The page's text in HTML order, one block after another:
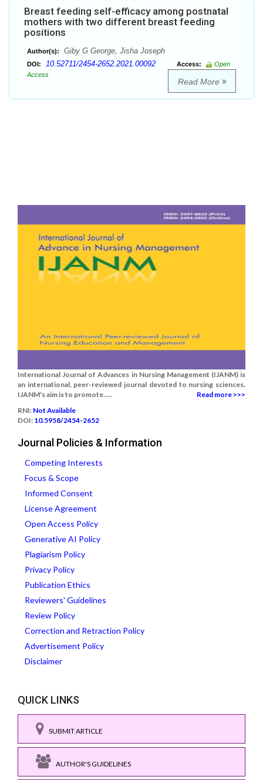
Breast feeding self-efficacy among postnatal
mothers with two different breast feeding
positions
Author(s): Giby G George, Jisha Joseph
DOI: 10.52711/2454-2652.2021.00092 Access:
Open
Access
Read More
International Journal of Advances in Nursing Management (IJANM) is
an international, peer-reviewed journal devoted to nursing sciences.
IJANM's aim is to promote.....
Read more >>>
RNI: Not Available
DOI: 10.5958/2454-2652
Journal Policies & Information
Competing Interests
Focus & Scope
Informed Consent
License Agreement
Open Access Policy
Generative AI Policy
Plagiarism Policy
Privacy Policy
Publication Ethics
Reviewers' Guidelines
Review Policy
Correction and Retraction Policy
Advertisement Policy
Disclaimer
QUICK LINKS
SUBMIT ARTICLE
AUTHOR'S GUIDELINES